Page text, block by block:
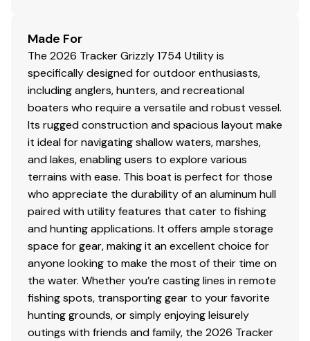
Made For
The 2026 Tracker Grizzly 1754 Utility is
specifically designed for outdoor enthusiasts,
including anglers, hunters, and recreational
boaters who require a versatile and robust vessel.
Its rugged construction and spacious layout make
it ideal for navigating shallow waters, marshes,
and lakes, enabling users to explore various
terrains with ease. This boat is perfect for those
who appreciate the durability of an aluminum hull
paired with utility features that cater to fishing
and hunting applications. It offers ample storage
space for gear, making it an excellent choice for
anyone looking to make the most of their time on
the water. Whether you’re casting lines in remote
fishing spots, transporting gear to your favorite
hunting grounds, or simply enjoying leisurely
outings with friends and family, the 2026 Tracker